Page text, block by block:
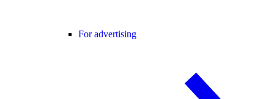
For advertising